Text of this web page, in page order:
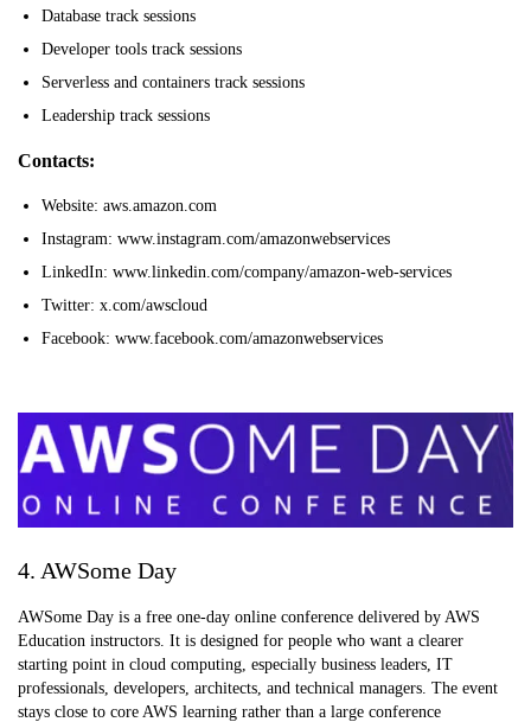
Database track sessions
Developer tools track sessions
Serverless and containers track sessions
Leadership track sessions
Contacts:
Website: aws.amazon.com
Instagram: www.instagram.com/amazonwebservices
LinkedIn: www.linkedin.com/company/amazon-web-services
Twitter: x.com/awscloud
Facebook: www.facebook.com/amazonwebservices
4. AWSome Day
AWSome Day is a free one-day online conference delivered by AWS
Education instructors. It is designed for people who want a clearer
starting point in cloud computing, especially business leaders, IT
professionals, developers, architects, and technical managers. The event
stays close to core AWS learning rather than a large conference